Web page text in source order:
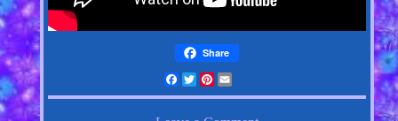
Share
Facebook
Twitter
Pinterest